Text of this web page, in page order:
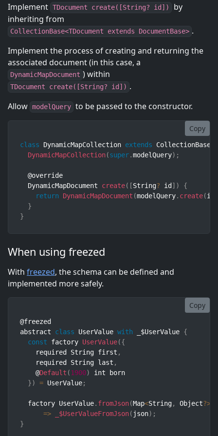
Implement TDocument create([String? id])
by
inheriting from
CollectionBase<TDocument extends DocumentBase> .
Implement the process of creating and returning the
associated document (in this case, a
DynamicMapDocument ) within
TDocument create([String? id]) .
Allow modelQuery to be passed to the constructor.
Copy
class DynamicMapCollection extends CollectionBase
DynamicMapCollection(super.modelQuery) ;
  @override
  DynamicMapDocument
create( [String? id ] )
{
return
DynamicMapDocument (modelQuery. create(id
}
}
When using freezed
With freezed, the schema can be defined and
implemented more safely.
Copy
@freezed
abstract class UserValue with _$UserValue {
const factory UserValue({
    required String first
,
    required String last
,
    @
Default (1900)
int born
}) = UserValue;
  factory UserValue
. fromJson(Map<String, Object?>
=>
_$UserValueFromJson( json) ;
}